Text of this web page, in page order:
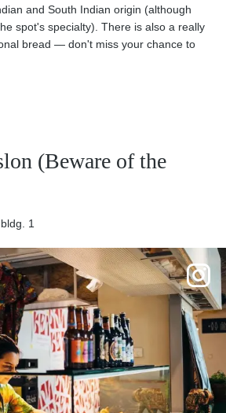
and South Indian origin (although
spot's specialty). There is also a really
bread — don't miss your chance to
(Beware of the
1